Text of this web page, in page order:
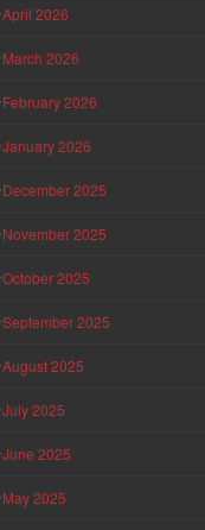
April 2026
March 2026
February 2026
January 2026
December 2025
November 2025
October 2025
September 2025
August 2025
July 2025
June 2025
May 2025